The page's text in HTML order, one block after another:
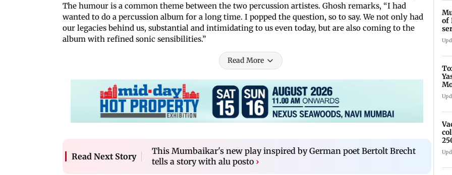
The humour is a common theme between the two percussion artistes. Ghosh remarks, “I had
wanted to do a percussion album for a long time. I popped the question, so to say. We not only had
our legacies behind us, substantial and intimidating to us even today, but are also coming to the
album with refined sonic sensibilities.”
Read More
Read Next Story
This Mumbaikar's new play inspired by German poet Bertolt Brecht
tells a story with alu posto ›
of